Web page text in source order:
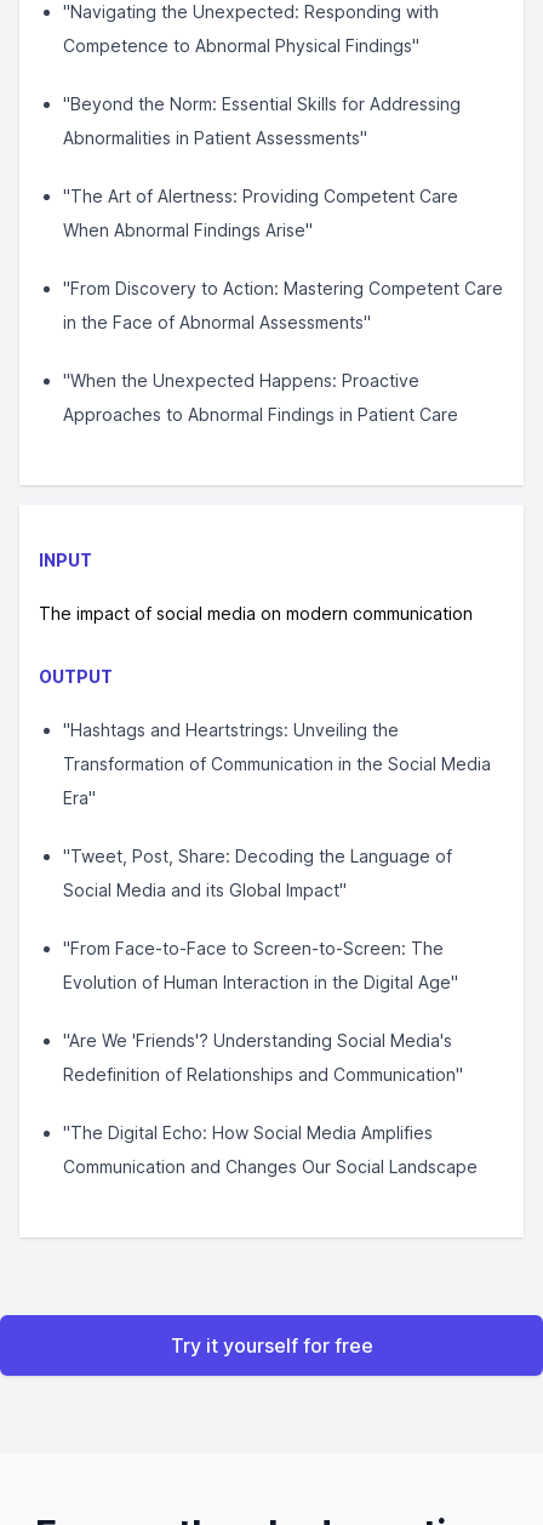
"Navigating the Unexpected: Responding with
Competence to Abnormal Physical Findings"
"Beyond the Norm: Essential Skills for Addressing
Abnormalities in Patient Assessments"
"The Art of Alertness: Providing Competent Care
When Abnormal Findings Arise"
"From Discovery to Action: Mastering Competent Care
in the Face of Abnormal Assessments"
"When the Unexpected Happens: Proactive
Approaches to Abnormal Findings in Patient Care
INPUT
The impact of social media on modern communication
OUTPUT
"Hashtags and Heartstrings: Unveiling the
Transformation of Communication in the Social Media
Era"
"Tweet, Post, Share: Decoding the Language of
Social Media and its Global Impact"
"From Face-to-Face to Screen-to-Screen: The
Evolution of Human Interaction in the Digital Age"
"Are We 'Friends'? Understanding Social Media's
Redefinition of Relationships and Communication"
"The Digital Echo: How Social Media Amplifies
Communication and Changes Our Social Landscape
Try it yourself for free